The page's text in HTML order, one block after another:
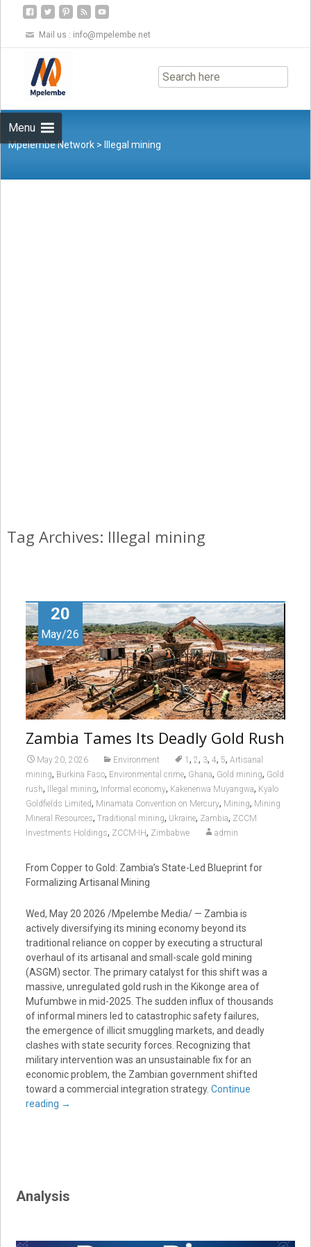
Mail us : info@mpelembe.net
Menu
to
content
Mpelembe Network > Illegal mining
Tag Archives: Illegal mining
20
May/26
Zambia Tames Its Deadly Gold Rush
May 20, 2026 Environment 1 , 2, 3, 4, 5, Artisanal
mining, Burkina Faso, Environmental crime, Ghana, Gold mining, Gold
rush, Illegal mining, Informal economy, Kakenenwa Muyangwa, Kyalo
Goldfields Limited, Minamata Convention on Mercury, Mining, Mining
Mineral Resources, Traditional mining, Ukraine, Zambia, ZCCM
Investments Holdings, ZCCM-IH, Zimbabwe admin
From Copper to Gold: Zambia’s State-Led Blueprint for
Formalizing Artisanal Mining
Wed, May 20 2026 /Mpelembe Media/ — Zambia is
actively diversifying its mining economy beyond its
traditional reliance on copper by executing a structural
overhaul of its artisanal and small-scale gold mining
(ASGM) sector. The primary catalyst for this shift was a
massive, unregulated gold rush in the Kikonge area of
Mufumbwe in mid-2025. The sudden influx of thousands
of informal miners led to catastrophic safety failures,
the emergence of illicit smuggling markets, and deadly
clashes with state security forces. Recognizing that
military intervention was an unsustainable fix for an
economic problem, the Zambian government shifted
toward a commercial integration strategy. Continue
reading →
Analysis